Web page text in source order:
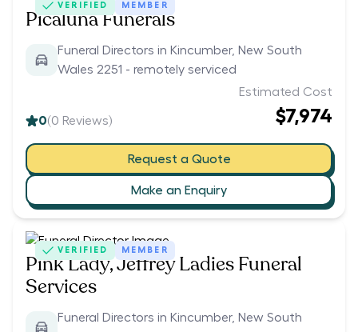
VERIFIED MEMBER
Picaluna Funerals
Funeral Directors in Kincumber, New South
Wales 2251 - remotely serviced
0(0 Reviews)
Estimated Cost
$7,974
Request a Quote
Make an Enquiry
VERIFIED MEMBER
Pink Lady, Jeffrey Ladies Funeral
Services
Funeral Directors in Kincumber, New South